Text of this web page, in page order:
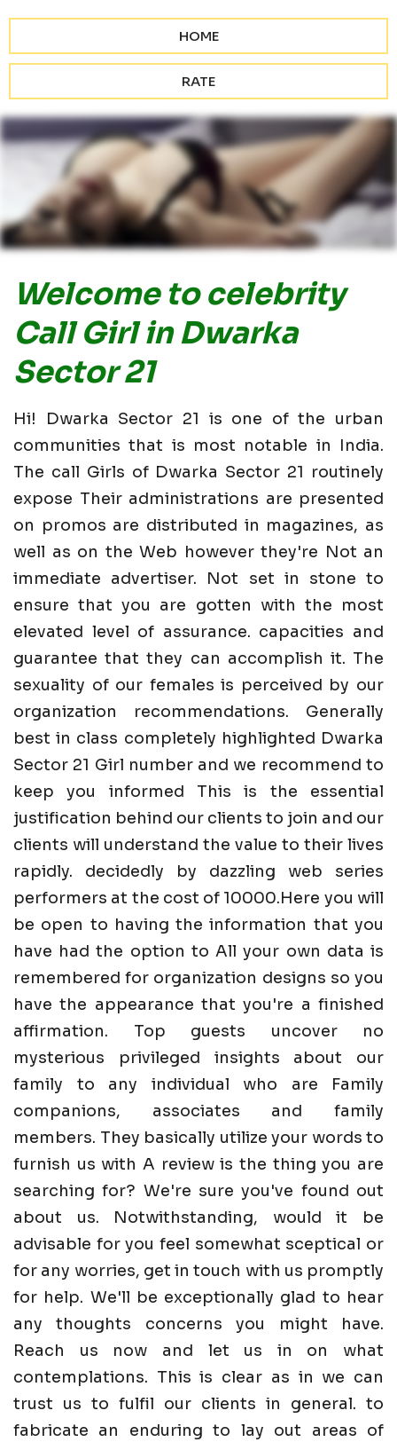
HOME
RATE
Welcome to celebrity
Call Girl in Dwarka
Sector 21
Hi! Dwarka Sector 21 is one of the urban
communities that is most notable in India.
The call Girls of Dwarka Sector 21 routinely
expose Their administrations are presented
on promos are distributed in magazines, as
well as on the Web however they're Not an
immediate advertiser. Not set in stone to
ensure that you are gotten with the most
elevated level of assurance. capacities and
guarantee that they can accomplish it. The
sexuality of our females is perceived by our
organization recommendations. Generally
best in class completely highlighted Dwarka
Sector 21 Girl number and we recommend to
keep you informed This is the essential
justification behind our clients to join and our
clients will understand the value to their lives
rapidly. decidedly by dazzling web series
performers at the cost of 10000.Here you will
be open to having the information that you
have had the option to All your own data is
remembered for organization designs so you
have the appearance that you're a finished
affirmation. Top guests uncover no
mysterious privileged insights about our
family to any individual who are Family
companions, associates and family
members. They basically utilize your words to
furnish us with A review is the thing you are
searching for? We're sure you've found out
about us. Notwithstanding, would it be
advisable for you feel somewhat sceptical or
for any worries, get in touch with us promptly
for help. We'll be exceptionally glad to hear
any thoughts concerns you might have.
Reach us now and let us in on what
contemplations. This is clear as in we can
trust us to fulfil our clients in general. to
fabricate an enduring to lay out areas of